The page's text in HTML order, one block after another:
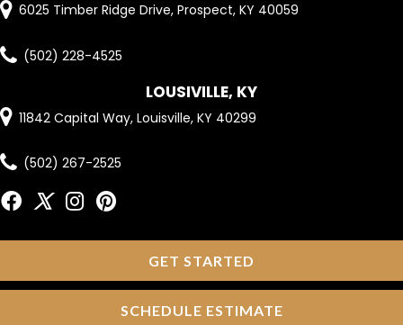
6025 Timber Ridge Drive, Prospect, KY 40059
(502) 228-4525
LOUSIVILLE, KY
11842 Capital Way, Louisville, KY 40299
(502) 267-2525
GET STARTED
SCHEDULE ESTIMATE